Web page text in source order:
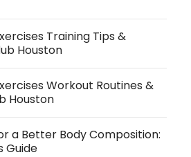
Training Tips &
Houston
Workout Routines &
Houston
a Better Body Composition:
Guide